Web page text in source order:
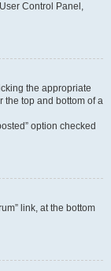
Control Panel,
the appropriate
the top and bottom of a
option checked
link, at the bottom